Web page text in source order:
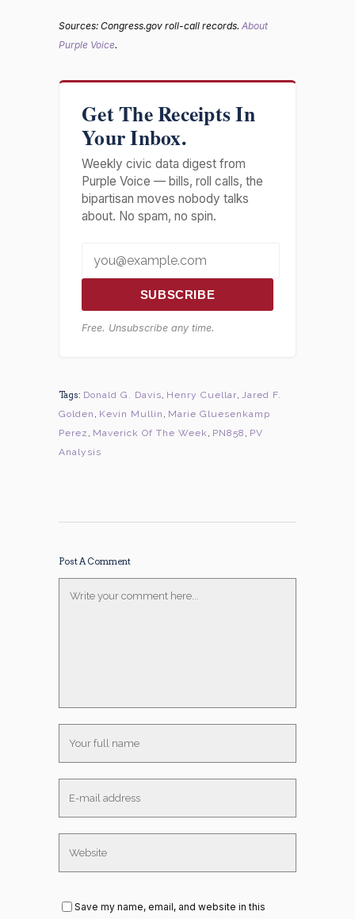
Sources: Congress.gov roll-call records. About
Purple Voice.
Get The Receipts In
Your Inbox.
Weekly civic data digest from
Purple Voice — bills, roll calls, the
bipartisan moves nobody talks
about. No spam, no spin.
SUBSCRIBE
Free. Unsubscribe any time.
Tags: Donald G. Davis, Henry Cuellar, Jared F.
Golden , Kevin Mullin , Marie Gluesenkamp
Perez , Maverick Of The Week , PN858 , PV
Analysis
Post A Comment
Save my name, email, and website in this